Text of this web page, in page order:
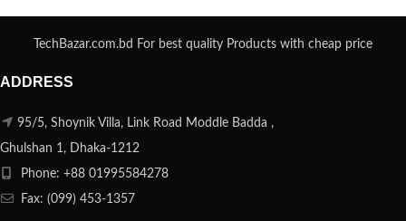
TechBazar.com.bd For best quality Products with cheap price
ADDRESS
95/5, Shoynik Villa, Link Road Moddle Badda ,
Ghulshan 1, Dhaka-1212
Phone: +88 01995584278
Fax: (099) 453-1357